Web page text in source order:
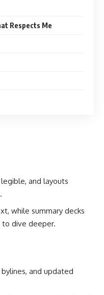
Respects Me
and layouts
while summary decks
dive deeper.
and updated